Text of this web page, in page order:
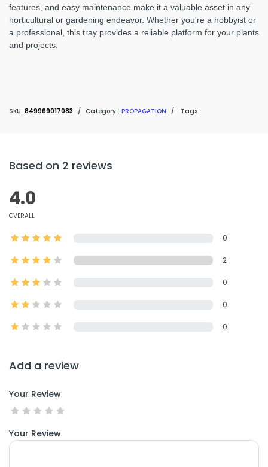
features, and easy maintenance make it a valuable asset in any
horticultural or gardening endeavor. Whether you're a hobbyist or
a professional, this tray provides a reliable platform for your plants
and projects.
SKU: 849969017083 / Category : PROPAGATION / Tags :
Based on 2 reviews
4.0
OVERALL
0
2
0
0
0
Add a review
Your Review
Your Review